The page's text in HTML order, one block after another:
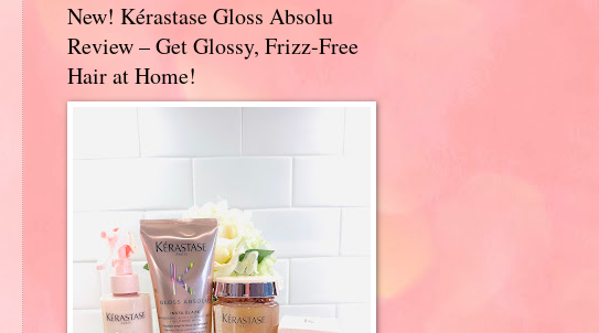
New! Kérastase Gloss Absolu
Review – Get Glossy, Frizz-Free
Hair at Home!